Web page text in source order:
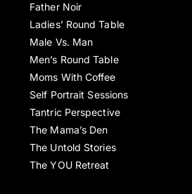
Father Noir
Ladies’ Round Table
Male Vs. Man
Men’s Round Table
Moms With Coffee
Self Portrait Sessions
Tantric Perspective
The Mama’s Den
The Untold Stories
The YOU Retreat